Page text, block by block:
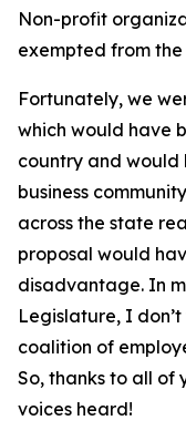
Non-profit
exempted from the
Fortunately, we
which would have
country and would
business
across the state
proposal would
disadvantage. In
Legislature, I
coalition of
So, thanks to all of
voices heard!